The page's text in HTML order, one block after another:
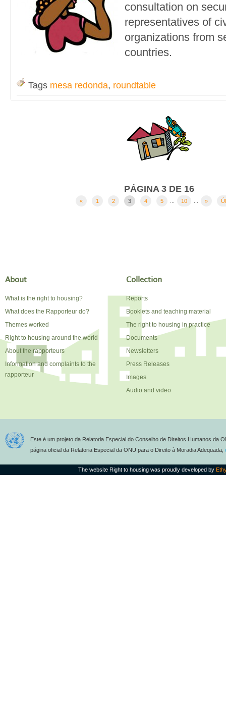
consultation on
representatives of
organizations from
countries.
Tags mesa redonda, roundtable
PÁGINA 3 DE 16
« 1 2 3 4 5 10 »
About
What is the right to housing?
What does the Rapporteur do?
Themes worked
Right to housing around the world
About the rapporteurs
Information and complaints to the
rapporteur
Collection
Reports
Booklets and teaching material
The right to housing in practice
Documents
Newsletters
Press Releases
Images
Audio and video
Este é um projeto da Relatoria Especial do Conselho de Direitos Humanos da
página oficial da Relatoria Especial da ONU para o Direito à Moradia Adequada,
The website Right to housing was proudly developed by